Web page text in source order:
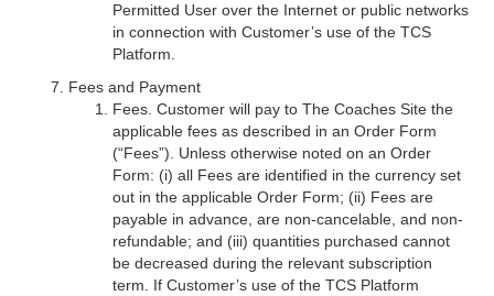
Permitted User over the Internet or public networks
in connection with Customer’s use of the TCS
Platform.
Fees and Payment
Fees. Customer will pay to The Coaches Site the
applicable fees as described in an Order Form
(“Fees”). Unless otherwise noted on an Order
Form: (i) all Fees are identified in the currency set
out in the applicable Order Form; (ii) Fees are
payable in advance, are non-cancelable, and non-
refundable; and (iii) quantities purchased cannot
be decreased during the relevant subscription
term. If Customer’s use of the TCS Platform